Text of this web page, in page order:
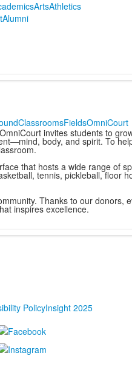
ArtsAthletics
Alumni
ClassroomsFieldsOmniCourt
invites students to
body, and spirit. To
that hosts a wide range of
tennis, pickleball, floor
Thanks to our donors,
inspires excellence.
PolicyInsight 2025